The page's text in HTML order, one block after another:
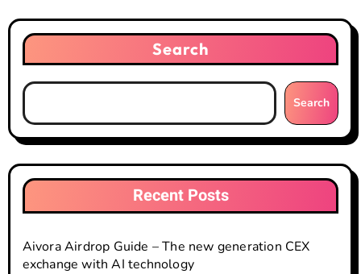
Search
Search
Recent Posts
Aivora Airdrop Guide – The new generation CEX
exchange with AI technology